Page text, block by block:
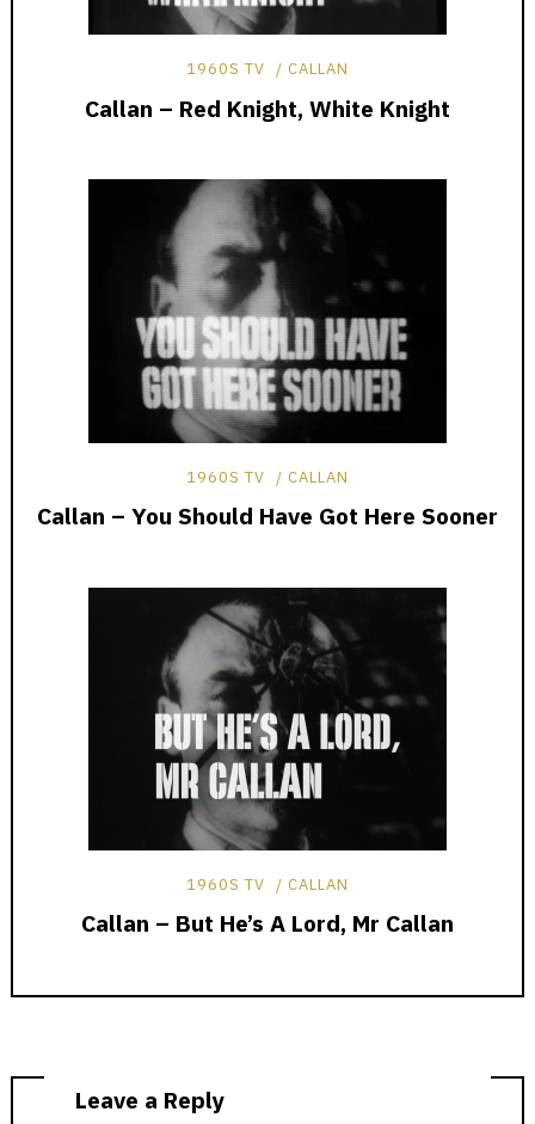
1960S TV CALLAN
Callan – Red Knight, White Knight
1960S TV CALLAN
Callan – You Should Have Got Here Sooner
1960S TV CALLAN
Callan – But He’s A Lord, Mr Callan
Leave a Reply